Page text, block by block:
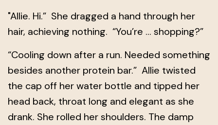
"Allie. Hi.” She dragged a hand through her
hair, achieving nothing. “You’re … shopping?”
“Cooling down after a run. Needed something
besides another protein bar.” Allie twisted
the cap off her water bottle and tipped her
head back, throat long and elegant as she
drank. She rolled her shoulders. The damp